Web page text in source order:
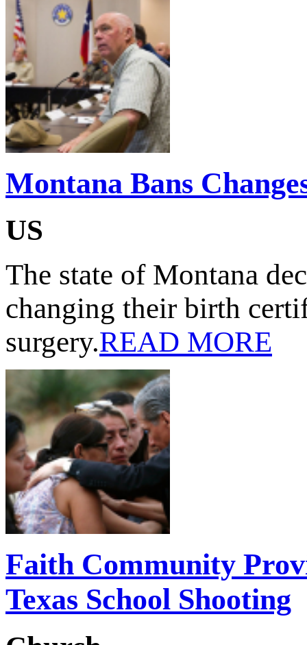
Montana Bans
US
The state of Montana
changing their birth
surgery.READ MORE
Faith Community
Texas School Shooting